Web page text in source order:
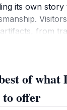
its own
from
of
museum,
of what
to offer